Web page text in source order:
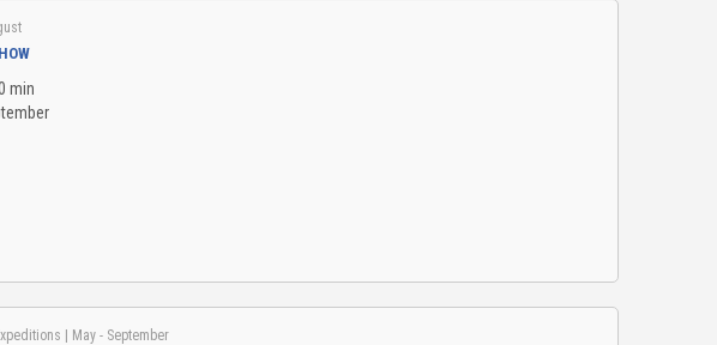
min
| May - September